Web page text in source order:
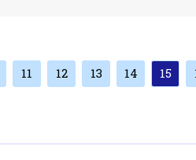
11 12 13 14 15